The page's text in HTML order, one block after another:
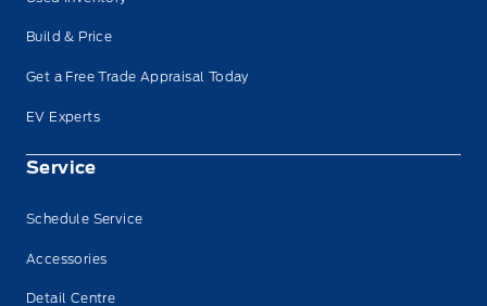
Build & Price
Get a Free Trade Appraisal Today
EV Experts
Service
Schedule Service
Accessories
Detail Centre